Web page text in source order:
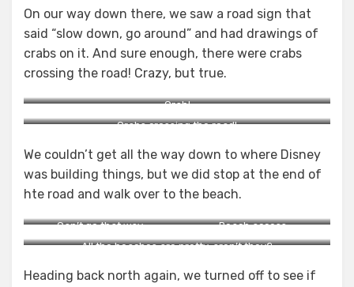
On our way down there, we saw a road sign that
said “slow down, go around” and had drawings of
crabs on it. And sure enough, there were crabs
crossing the road! Crazy, but true.
Crab!
Crabs crossing the road!
We couldn’t get all the way down to where Disney
was building things, but we did stop at the end of
hte road and walk over to the beach.
Can’t go that way.
Beach access.
All the beaches are pretty, aren’t they?
Heading back north again, we turned off to see if